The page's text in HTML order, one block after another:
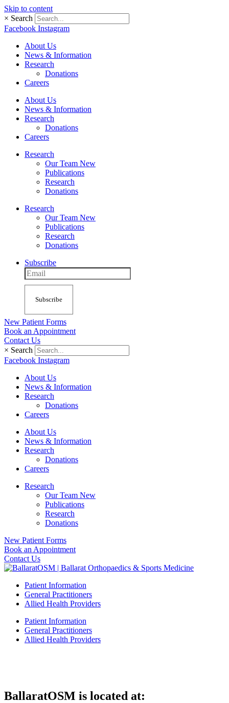
Skip to content
× Search
Facebook Instagram
About Us
News & Information
Research
Donations
Careers
About Us
News & Information
Research
Donations
Careers
Research
Our Team New
Publications
Research
Donations
Research
Our Team New
Publications
Research
Donations
Subscribe
Subscribe
New Patient Forms
Book an Appointment
Contact Us
× Search
Facebook Instagram
About Us
News & Information
Research
Donations
Careers
About Us
News & Information
Research
Donations
Careers
Research
Our Team New
Publications
Research
Donations
New Patient Forms
Book an Appointment
Contact Us
Patient Information
General Practitioners
Allied Health Providers
Patient Information
General Practitioners
Allied Health Providers
BallaratOSM is located at: